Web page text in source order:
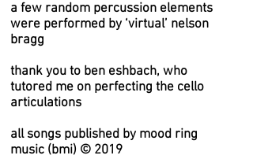
a few random percussion elements
were performed by ‘virtual’ nelson
bragg
thank you to ben eshbach, who
tutored me on perfecting the cello
articulations
all songs published by mood ring
music (bmi) © 2019